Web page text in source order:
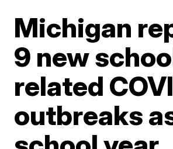
Michigan
9 new
related
outbreaks